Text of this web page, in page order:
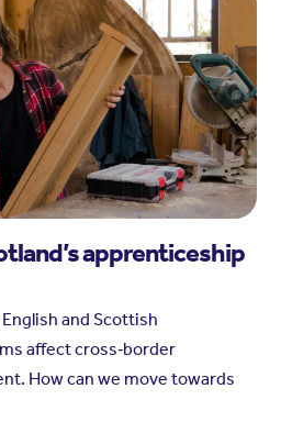
apprenticeship
and Scottish
affect cross‑border
How can we move towards